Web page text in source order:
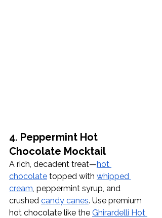
4. Peppermint Hot
Chocolate Mocktail
A rich, decadent treat—hot
chocolate topped with whipped
cream , peppermint syrup, and
crushed candy canes. Use premium
hot chocolate like the Ghirardelli Hot